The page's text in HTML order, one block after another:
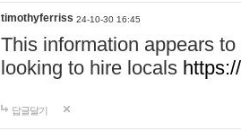
timothyferriss 24-10-30 16:45
This information appears
looking to hire locals
답글달기